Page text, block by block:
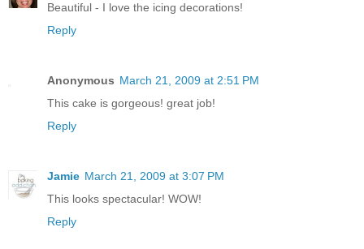
Beautiful - I love the icing decorations!
Reply
Anonymous March 21, 2009 at 2:51 PM
This cake is gorgeous! great job!
Reply
Jamie March 21, 2009 at 3:07 PM
This looks spectacular! WOW!
Reply